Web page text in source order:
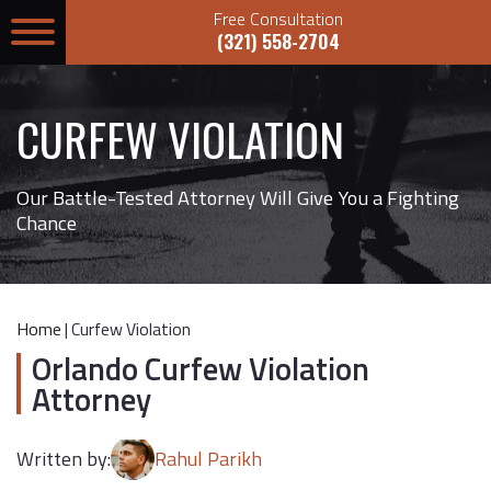
Free Consultation
(321) 558-2704
CURFEW VIOLATION
Our Battle-Tested Attorney Will Give You a Fighting
Chance
Home|Curfew Violation
Orlando Curfew Violation
Attorney
Written by: Rahul Parikh